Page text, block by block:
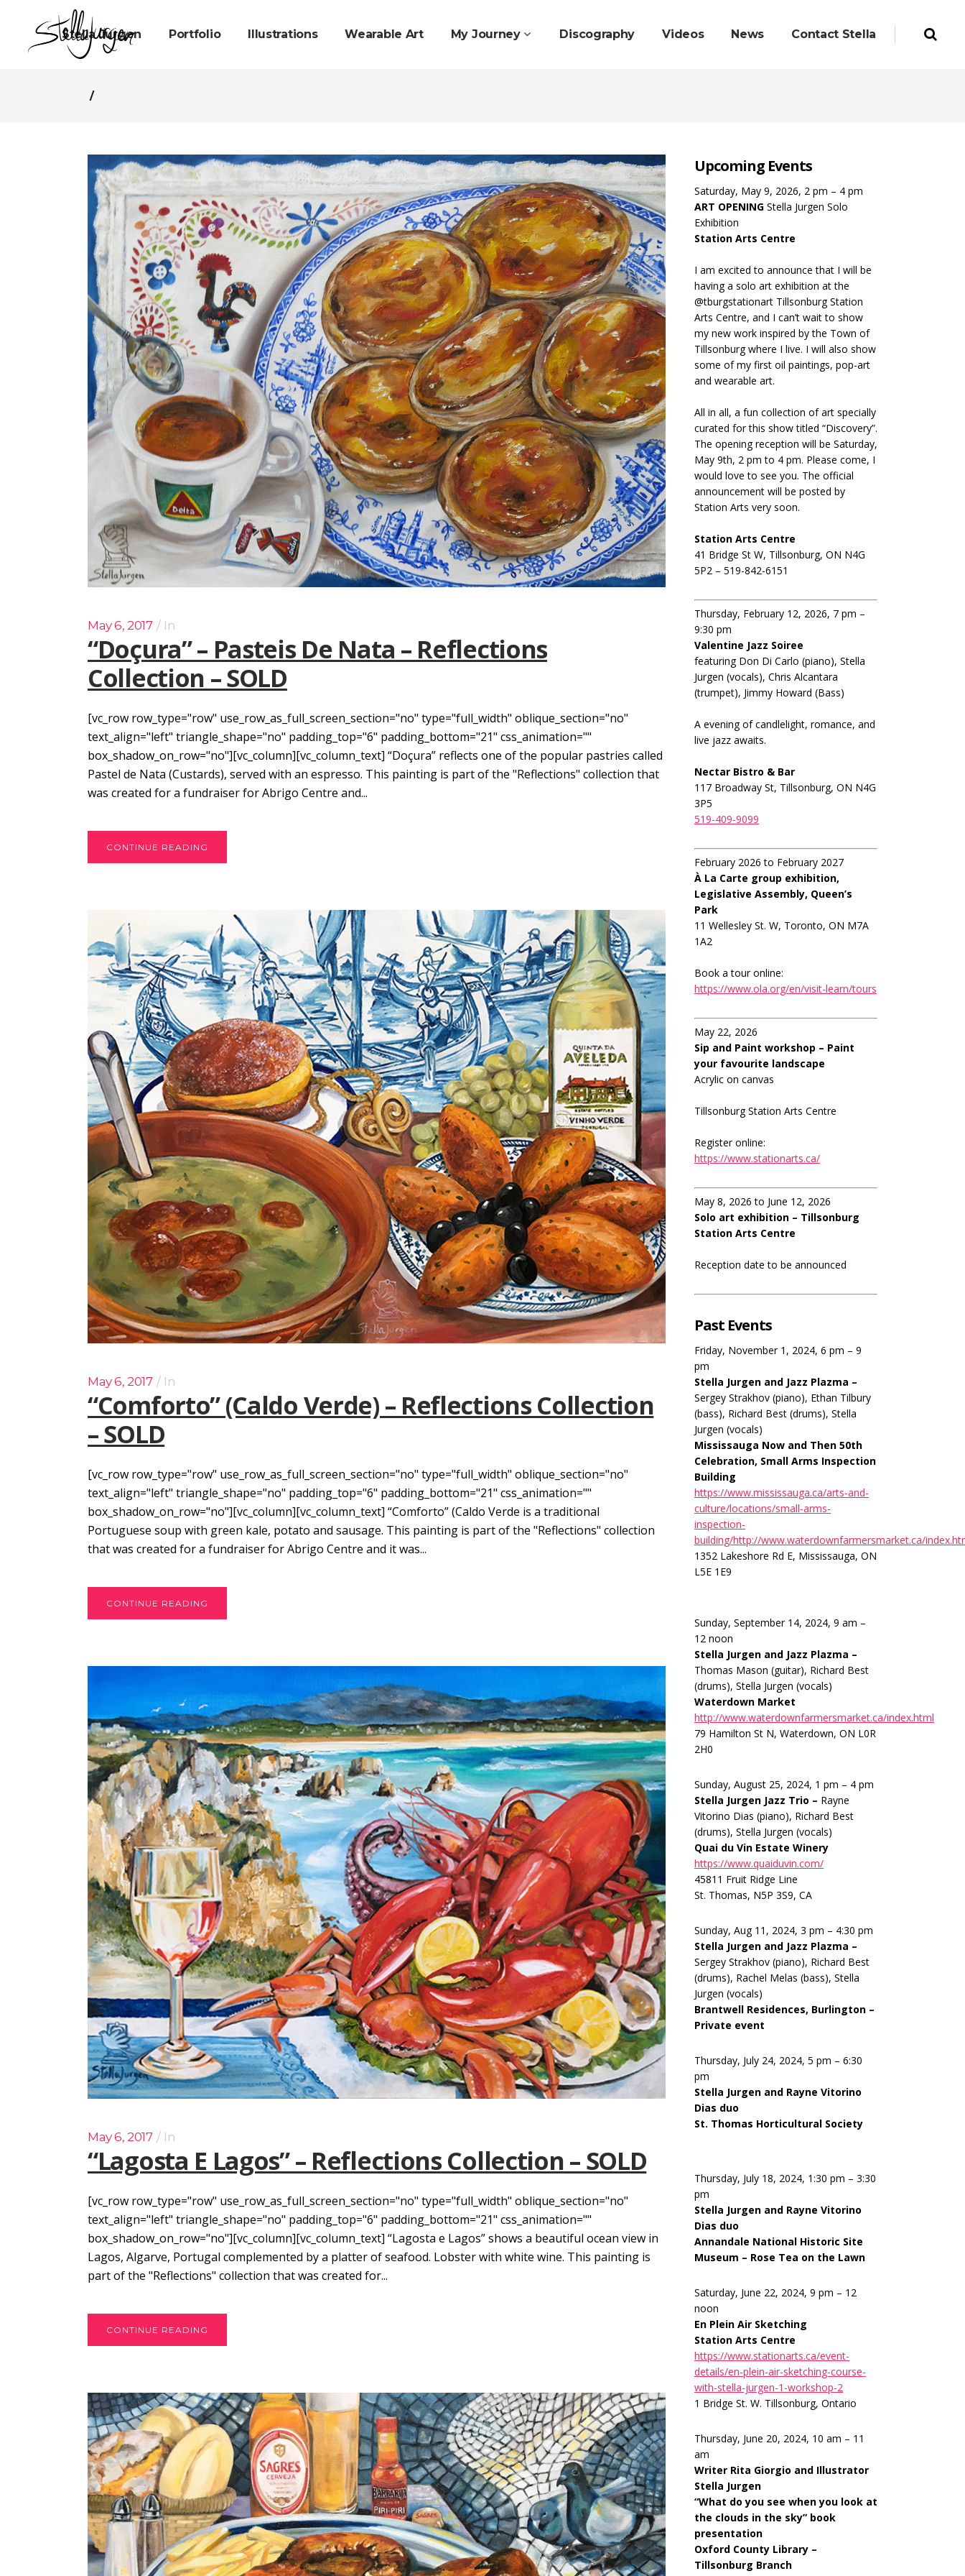
Stella Jurgen Portfolio Illustrations Wearable Art My Journey Discography Videos News Contact Stella
/
May 6, 2017 In
“Doçura” – Pasteis De Nata – Reflections
Collection – SOLD
[vc_row row_type="row" use_row_as_full_screen_section="no" type="full_width" oblique_section="no"
text_align="left" triangle_shape="no" padding_top="6" padding_bottom="21" css_animation=""
box_shadow_on_row="no"][vc_column][vc_column_text] “Doçura” reflects one of the popular pastries called
Pastel de Nata (Custards), served with an espresso. This painting is part of the "Reflections" collection that
was created for a fundraiser for Abrigo Centre and...
CONTINUE READING
May 6, 2017 In
“Comforto” (Caldo Verde) – Reflections Collection
– SOLD
[vc_row row_type="row" use_row_as_full_screen_section="no" type="full_width" oblique_section="no"
text_align="left" triangle_shape="no" padding_top="6" padding_bottom="21" css_animation=""
box_shadow_on_row="no"][vc_column][vc_column_text] “Comforto” (Caldo Verde is a traditional
Portuguese soup with green kale, potato and sausage. This painting is part of the "Reflections" collection
that was created for a fundraiser for Abrigo Centre and it was...
CONTINUE READING
May 6, 2017 In
“Lagosta E Lagos” – Reflections Collection – SOLD
[vc_row row_type="row" use_row_as_full_screen_section="no" type="full_width" oblique_section="no"
text_align="left" triangle_shape="no" padding_top="6" padding_bottom="21" css_animation=""
box_shadow_on_row="no"][vc_column][vc_column_text] “Lagosta e Lagos” shows a beautiful ocean view in
Lagos, Algarve, Portugal complemented by a platter of seafood. Lobster with white wine. This painting is
part of the "Reflections" collection that was created for...
CONTINUE READING
Upcoming Events
Saturday, May 9, 2026, 2 pm – 4 pm
ART OPENING Stella Jurgen Solo
Exhibition
Station Arts Centre
I am excited to announce that I will be
having a solo art exhibition at the
@tburgstationart Tillsonburg Station
Arts Centre, and I can’t wait to show
my new work inspired by the Town of
Tillsonburg where I live. I will also show
some of my first oil paintings, pop-art
and wearable art.
All in all, a fun collection of art specially
curated for this show titled “Discovery”.
The opening reception will be Saturday,
May 9th, 2 pm to 4 pm. Please come, I
would love to see you. The official
announcement will be posted by
Station Arts very soon.
Station Arts Centre
41 Bridge St W, Tillsonburg, ON N4G
5P2 – 519-842-6151
Thursday, February 12, 2026, 7 pm –
9:30 pm
Valentine Jazz Soiree
featuring Don Di Carlo (piano), Stella
Jurgen (vocals), Chris Alcantara
(trumpet), Jimmy Howard (Bass)
A evening of candlelight, romance, and
live jazz awaits.
Nectar Bistro & Bar
117 Broadway St, Tillsonburg, ON N4G
3P5
519-409-9099
February 2026 to February 2027
À La Carte group exhibition,
Legislative Assembly, Queen’s
Park
11 Wellesley St. W, Toronto, ON M7A
1A2
Book a tour online:
https://www.ola.org/en/visit-learn/tours
May 22, 2026
Sip and Paint workshop – Paint
your favourite landscape
Acrylic on canvas
Tillsonburg Station Arts Centre
Register online:
https://www.stationarts.ca/
May 8, 2026 to June 12, 2026
Solo art exhibition – Tillsonburg
Station Arts Centre
Reception date to be announced
Past Events
Friday, November 1, 2024, 6 pm – 9
pm
Stella Jurgen and Jazz Plazma –
Sergey Strakhov (piano), Ethan Tilbury
(bass), Richard Best (drums), Stella
Jurgen (vocals)
Mississauga Now and Then 50th
Celebration, Small Arms Inspection
Building
https://www.mississauga.ca/arts-and-
culture/locations/small-arms-
inspection-
building/http://www.waterdownfarmersmarket.ca/
1352 Lakeshore Rd E, Mississauga, ON
L5E 1E9
Sunday, September 14, 2024, 9 am –
12 noon
Stella Jurgen and Jazz Plazma –
Thomas Mason (guitar), Richard Best
(drums), Stella Jurgen (vocals)
Waterdown Market
http://www.waterdownfarmersmarket.ca/index.html
79 Hamilton St N, Waterdown, ON L0R
2H0
Sunday, August 25, 2024, 1 pm – 4 pm
Stella Jurgen Jazz Trio – Rayne
Vitorino Dias (piano), Richard Best
(drums), Stella Jurgen (vocals)
Quai du Vin Estate Winery
https://www.quaiduvin.com/
45811 Fruit Ridge Line
St. Thomas, N5P 3S9, CA
Sunday, Aug 11, 2024, 3 pm – 4:30 pm
Stella Jurgen and Jazz Plazma –
Sergey Strakhov (piano), Richard Best
(drums), Rachel Melas (bass), Stella
Jurgen (vocals)
Brantwell Residences, Burlington –
Private event
Thursday, July 24, 2024, 5 pm – 6:30
pm
Stella Jurgen and Rayne Vitorino
Dias duo
St. Thomas Horticultural Society
Thursday, July 18, 2024, 1:30 pm – 3:30
pm
Stella Jurgen and Rayne Vitorino
Dias duo
Annandale National Historic Site
Museum – Rose Tea on the Lawn
Saturday, June 22, 2024, 9 pm – 12
noon
En Plein Air Sketching
Station Arts Centre
https://www.stationarts.ca/event-
details/en-plein-air-sketching-course-
with-stella-jurgen-1-workshop-2
1 Bridge St. W. Tillsonburg, Ontario
Thursday, June 20, 2024, 10 am – 11
am
Writer Rita Giorgio and Illustrator
Stella Jurgen
“What do you see when you look at
the clouds in the sky” book
presentation
Oxford County Library –
Tillsonburg Branch